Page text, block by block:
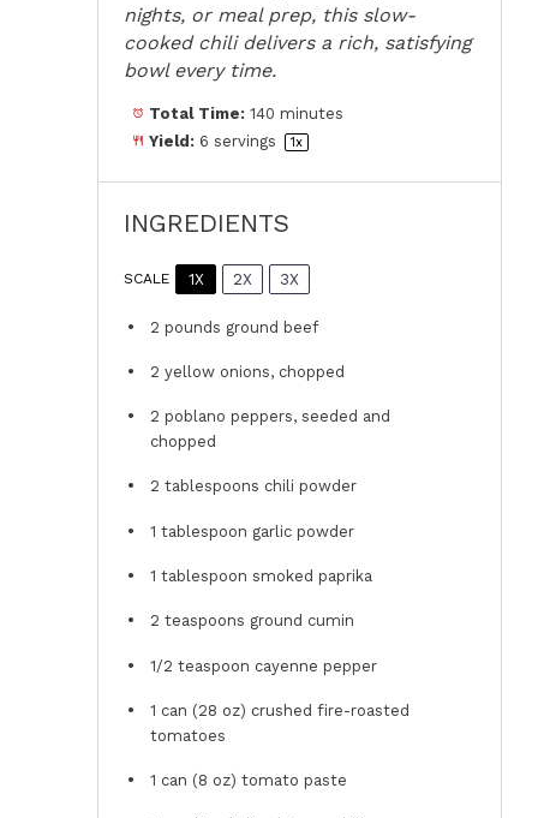
nights, or meal prep, this slow-
cooked chili delivers a rich, satisfying
bowl every time.
Total Time: 140 minutes
Yield: 6 servings 1x
INGREDIENTS
SCALE 1X 2X 3X
2 pounds ground beef
2 yellow onions, chopped
2 poblano peppers, seeded and
chopped
2 tablespoons chili powder
1 tablespoon garlic powder
1 tablespoon smoked paprika
2 teaspoons ground cumin
1/2 teaspoon cayenne pepper
1 can (28 oz) crushed fire-roasted
tomatoes
1 can (8 oz) tomato paste